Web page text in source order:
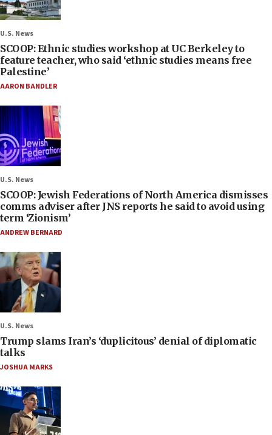
U.S. News
SCOOP: Ethnic studies workshop at UC Berkeley to
feature teacher, who said ‘ethnic studies means free
Palestine’
AARON BANDLER
U.S. News
SCOOP: Jewish Federations of North America dismisses
comms adviser after JNS reports he said to avoid using
term ‘Zionism’
ANDREW BERNARD
U.S. News
Trump slams Iran’s ‘duplicitous’ denial of diplomatic
talks
JOSHUA MARKS